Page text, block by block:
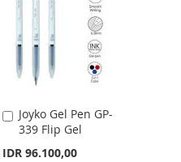
Joyko Gel Pen GP-
339 Flip Gel
IDR 96.100,00
Add
to
Cart